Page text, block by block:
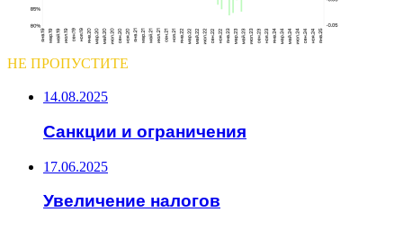
НЕ ПРОПУСТИТЕ
14.08.2025
Санкции и ограничения
17.06.2025
Увеличение налогов